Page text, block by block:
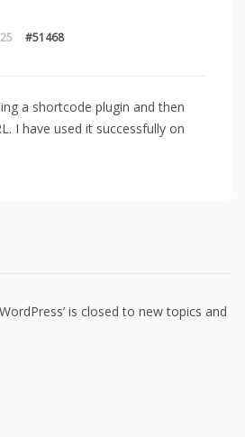
#51468
a shortcode plugin and then
I have used it successfully on
is closed to new topics and